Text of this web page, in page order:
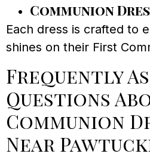
Communion
Each dress is crafted to
shines on their First
Frequently
Questions
Communion
Near